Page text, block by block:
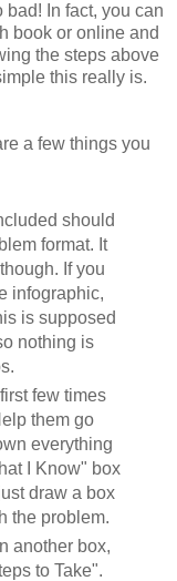
bad! In fact, you can
book or online and
the steps above
this really is.
a few things you
should
format. It
If you
infographic,
is supposed
nothing is
few times
them go
everything
I Know" box
draw a box
the problem.
In another box,
to Take".